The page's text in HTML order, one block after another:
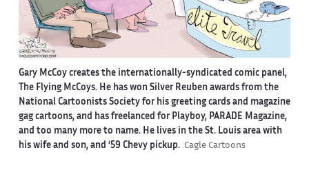
Gary McCoy creates the internationally-syndicated comic panel,
The Flying McCoys. He has won Silver Reuben awards from the
National Cartoonists Society for his greeting cards and magazine
gag cartoons, and has freelanced for Playboy, PARADE Magazine,
and too many more to name. He lives in the St. Louis area with
his wife and son, and ‘59 Chevy pickup. Cagle Cartoons